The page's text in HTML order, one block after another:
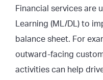
Financial services are
Learning (ML/DL) to
balance sheet. For
outward-facing
activities can help